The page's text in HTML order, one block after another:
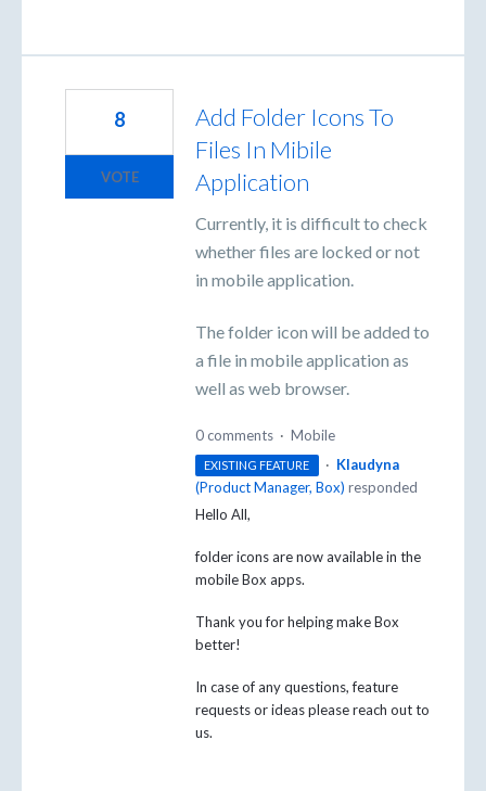
Add Folder Icons To
Files In Mibile
Application
Currently, it is difficult to check
whether files are locked or not
in mobile application.
The folder icon will be added to
a file in mobile application as
well as web browser.
8
VOTE
0 comments · Mobile
EXISTING FEATURE · Klaudyna
(Product Manager, Box) responded
Hello All,
folder icons are now available in the
mobile Box apps.
Thank you for helping make Box
better!
In case of any questions, feature
requests or ideas please reach out to
us.